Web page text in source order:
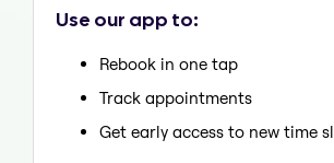
Use our app to:
Rebook in one tap
Track appointments
Get early access to new time